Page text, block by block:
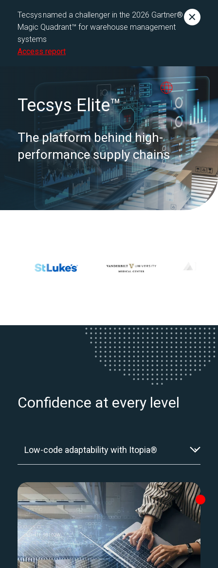
Tecsys named a challenger in the 2026 Gartner®
Magic Quadrant™ for warehouse management
systems
Access report
Tecsys Elite™
The platform behind high-
performance supply chains
Confidence at every level